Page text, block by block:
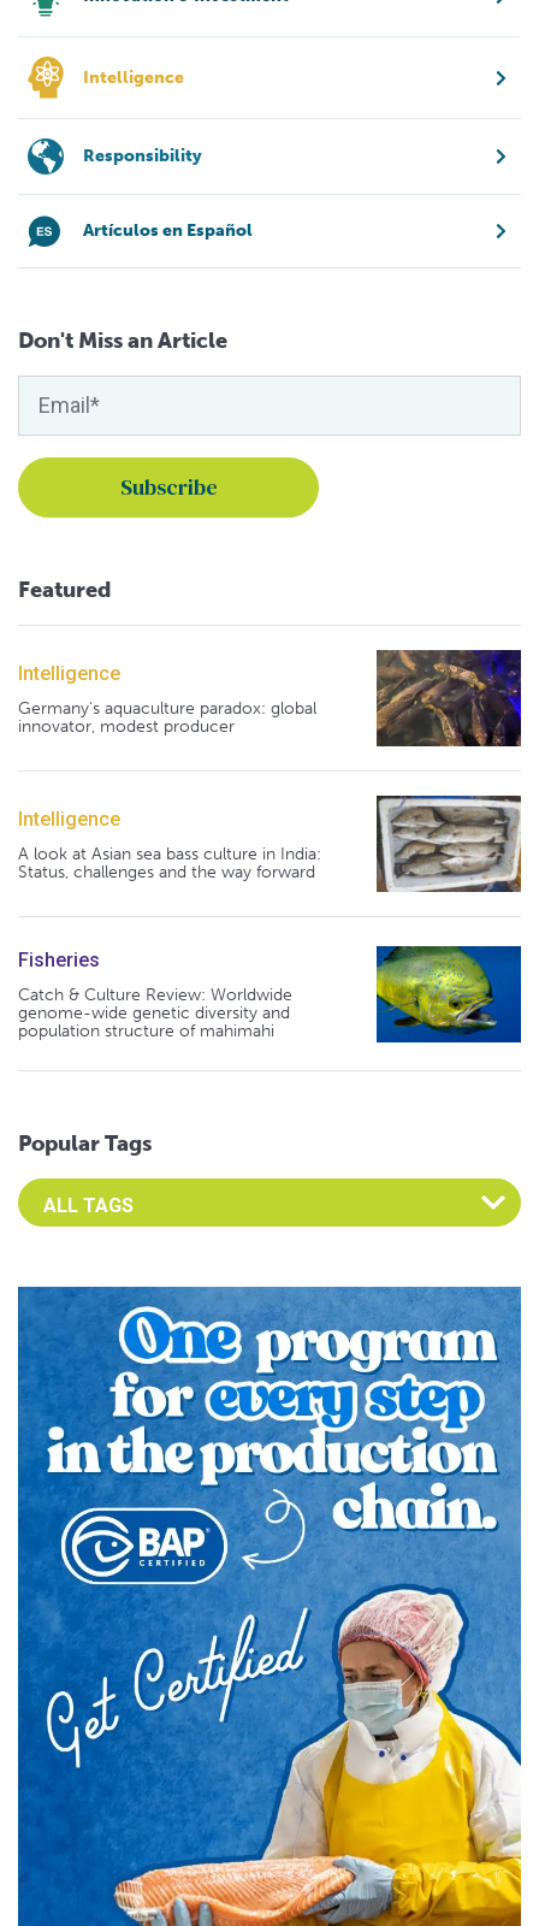
Intelligence
Responsibility
Artículos en Español
Don't Miss an Article
Featured
Intelligence
Germany's aquaculture paradox: global
innovator, modest producer
Intelligence
A look at Asian sea bass culture in India:
Status, challenges and the way forward
Fisheries
Catch & Culture Review: Worldwide
genome-wide genetic diversity and
population structure of mahimahi
Popular Tags
Select an Advocate Tag to view it's posts